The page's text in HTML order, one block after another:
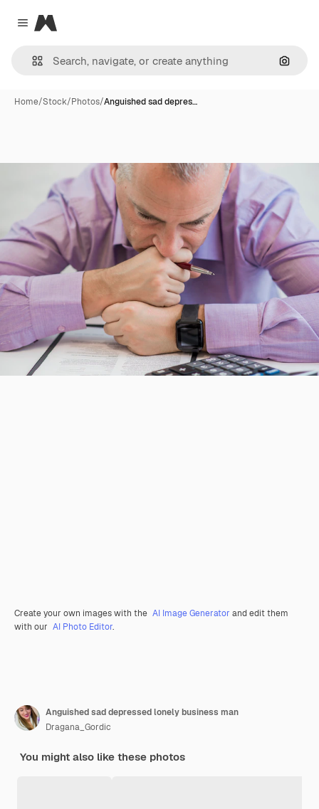
Close menu
Magnific
Home/Stock/Photos/Anguished sad depres…
Create your own images with the AI Image Generator and edit them
with our AI Photo Editor.
Anguished sad depressed lonely business man
Dragana_Gordic
You might also like these photos